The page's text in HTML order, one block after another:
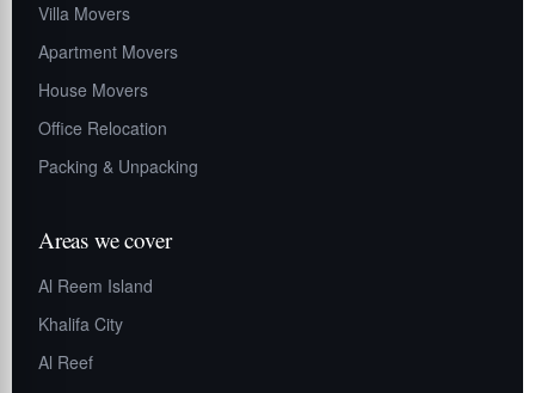
Villa Movers
Apartment Movers
House Movers
Office Relocation
Packing & Unpacking
Areas we cover
Al Reem Island
Khalifa City
Al Reef